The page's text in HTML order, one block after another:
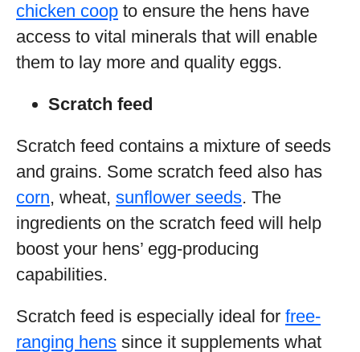
chicken coop to ensure the hens have
access to vital minerals that will enable
them to lay more and quality eggs.
Scratch feed
Scratch feed contains a mixture of seeds
and grains. Some scratch feed also has
corn, wheat, sunflower seeds. The
ingredients on the scratch feed will help
boost your hens’ egg-producing
capabilities.
Scratch feed is especially ideal for free-
ranging hens since it supplements what